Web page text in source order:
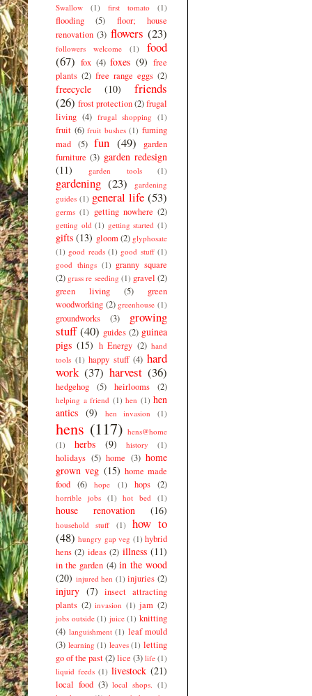
Swallow
(1) first tomato (1)
flooding (5)
floor; house
renovation (3) flowers (23)
followers welcome (1)
food
(67) fox (4) foxes (9) free
plants (2) free range eggs (2)
freecycle (10)
friends
(26) frost protection(2)frugal
living (4) frugal shopping (1)
fruit (6) fruit bushes (1) fuming
mad (5) fun (49)
garden
furniture (3) garden redesign
(11)
garden tools (1)
gardening (23)
gardening
guides (1) general life (53)
germs (1) getting nowhere (2)
getting old (1) getting started (1)
gifts (13) gloom (2) glyphosate
(1) good reads (1) good stuff (1)
good things (1) granny square
(2) grass re seeding (1) gravel (2)
green living
(5)
green
woodworking (2) greenhouse (1)
groundworks (3)
growing
stuff (40) guides (2) guinea
pigs (15) h Energy (2) hand
tools (1) happy stuff (4) hard
work (37) harvest (36)
hedgehog (5) heirlooms (2)
helping a friend (1) hen (1) hen
antics (9) hen invasion (1)
hens (117) hens@home
(1)
herbs (9) history (1)
holidays (5) home (3) home
grown veg (15) home made
food
(6) hope (1) hops (2)
horrible jobs (1) hot bed (1)
house renovation (16)
household stuff (1)
how to
(48) hungry gap veg (1) hybrid
hens (2) ideas (2) illness (11)
in the garden (4) in the wood
(20) injured hen (1) injuries (2)
injury (7)
insect attracting
plants (2) invasion (1) jam (2)
jobs outside (1) juice (1) knitting
(4) languishment (1) leaf mould
(3) learning (1) leaves (1) letting
go of the past(2)lice (3) life (1)
liquid feeds (1) livestock (21)
local food (3) local shops. (1)